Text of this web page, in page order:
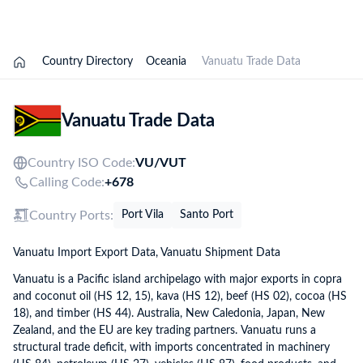
Country Directory Oceania Vanuatu Trade Data
Vanuatu Trade Data
Country ISO Code:VU/VUT
Calling Code:+678
Country Ports: Port Vila Santo Port
Vanuatu Import Export Data, Vanuatu Shipment Data
Vanuatu is a Pacific island archipelago with major exports in copra
and coconut oil (HS 12, 15), kava (HS 12), beef (HS 02), cocoa (HS
18), and timber (HS 44). Australia, New Caledonia, Japan, New
Zealand, and the EU are key trading partners. Vanuatu runs a
structural trade deficit, with imports concentrated in machinery